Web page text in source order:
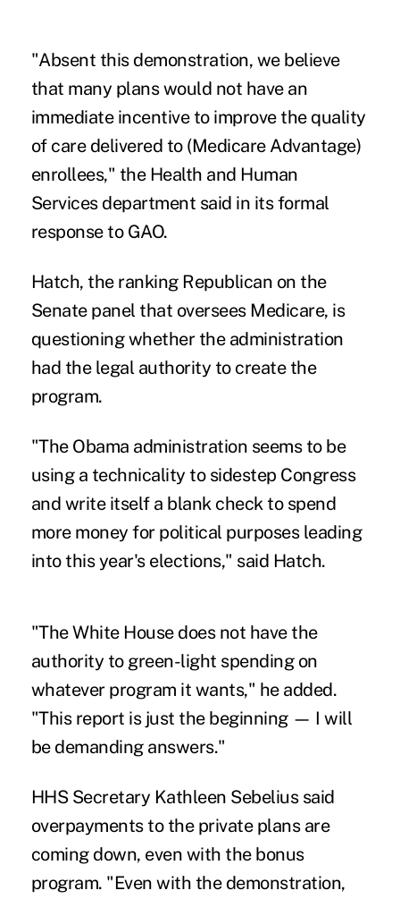
"Absent this demonstration, we believe
that many plans would not have an
immediate incentive to improve the quality
of care delivered to (Medicare Advantage)
enrollees," the Health and Human
Services department said in its formal
response to GAO.
Hatch, the ranking Republican on the
Senate panel that oversees Medicare, is
questioning whether the administration
had the legal authority to create the
program.
"The Obama administration seems to be
using a technicality to sidestep Congress
and write itself a blank check to spend
more money for political purposes leading
into this year's elections," said Hatch.
"The White House does not have the
authority to green-light spending on
whatever program it wants," he added.
"This report is just the beginning — I will
be demanding answers."
HHS Secretary Kathleen Sebelius said
overpayments to the private plans are
coming down, even with the bonus
program. "Even with the demonstration,